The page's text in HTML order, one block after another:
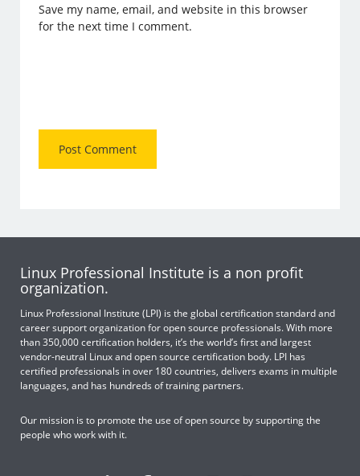
Save my name, email, and website in this browser
for the next time I comment.
Linux Professional Institute is a non profit
organization.
Linux Professional Institute (LPI) is the global certification standard and
career support organization for open source professionals. With more
than 350,000 certification holders, it’s the world’s first and largest
vendor-neutral Linux and open source certification body. LPI has
certified professionals in over 180 countries, delivers exams in multiple
languages, and has hundreds of training partners.
Our mission is to promote the use of open source by supporting the
people who work with it.